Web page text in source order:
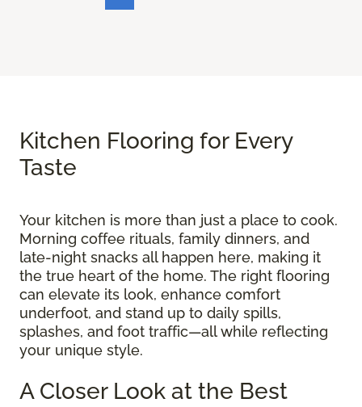
Kitchen Flooring for Every
Taste
Your kitchen is more than just a place to cook.
Morning coffee rituals, family dinners, and
late-night snacks all happen here, making it
the true heart of the home. The right flooring
can elevate its look, enhance comfort
underfoot, and stand up to daily spills,
splashes, and foot traffic—all while reflecting
your unique style.
A Closer Look at the Best